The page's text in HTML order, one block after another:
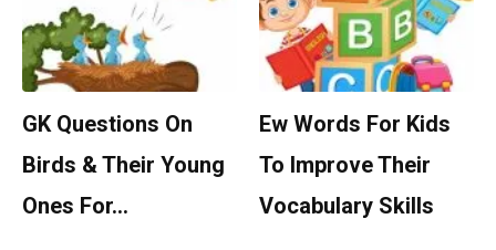
GK Questions On
Birds & Their Young
Ones For…
Ew Words For Kids
To Improve Their
Vocabulary Skills